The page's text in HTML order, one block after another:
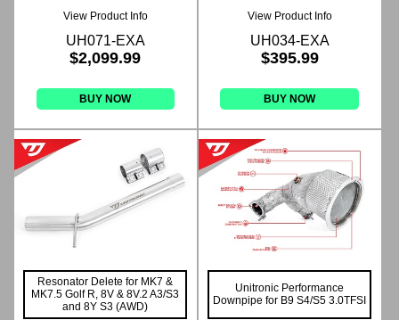
View Product Info
UH071-EXA
$2,099.99
BUY NOW
View Product Info
UH034-EXA
$395.99
BUY NOW
Resonator Delete for MK7 &
MK7.5 Golf R, 8V & 8V.2 A3/S3
and 8Y S3 (AWD)
Unitronic Performance
Downpipe for B9 S4/S5 3.0TFSI